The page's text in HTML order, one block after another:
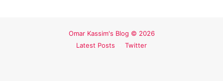
Omar Kassim's Blog © 2026
Latest Posts
Twitter